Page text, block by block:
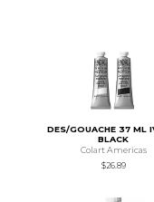
DES/GOUACHE 37 ML
BLACK
Colart Americas
$26.89